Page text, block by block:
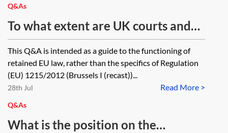
where they are a Tier 4 migrant)?
Q&As
To what extent are UK courts and
tribunals bound by domestic and
EU case law on Brussels I (recast)
decided before/after IP completion
day? If not bound, in what
circumstances may they still have
regard to it?
This Q&A is intended as a guide to the functioning of
retained EU law, rather than the specifics of Regulation
(EU) 1215/2012 (Brussels I (recast))...
Read More >
28th Jul
Q&As
What is the position on the